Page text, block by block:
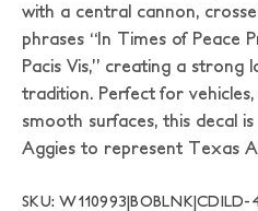
with a central cannon,
phrases “In Times of Peace
Pacis Vis,” creating a
tradition. Perfect for
smooth surfaces, this decal
Aggies to represent Texas
SKU: W110993|BOBLNK|CDILD-